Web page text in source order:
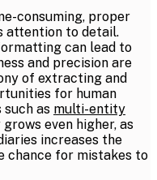
consuming, proper
attention to detail.
can lead to
and precision are
of extracting and
for human
as multi-entity
even higher, as
increases the
chance for mistakes to